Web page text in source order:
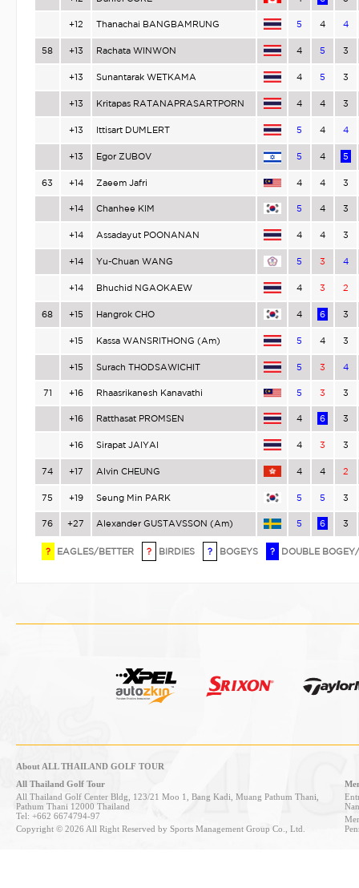
+12 Thanachai BANGBAMRUNG 5 4 4
58 +13 Rachata WINWON 4 5 3
+13 Sunantarak WETKAMA 4 5 3
+13 Kritapas RATANAPRASARTPORN 4 4 3
+13 Ittisart DUMLERT 5 4 4
+13 Egor ZUBOV 5 4 5
63 +14 Zaeem Jafri 4 4 3
+14 Chanhee KIM 5 4 3
+14 Assadayut POONANAN 4 4 3
+14 Yu-Chuan WANG 5 3 4
+14 Bhuchid NGAOKAEW 4 3 2
68 +15 Hangrok CHO 4 6 3
+15 Kassa WANSRITHONG (Am) 5 4 3
+15 Surach THODSAWICHIT 5 3 4
71 +16 Rhaasrikanesh Kanavathi 5 3 3
+16 Ratthasat PROMSEN 4 6 3
+16 Sirapat JAIYAI 4 3 3
74 +17 Alvin CHEUNG 4 4 2
75 +19 Seung Min PARK 5 5 3
76 +27 Alexander GUSTAVSSON (Am) 5 6 3
? EAGLES/BETTER ? BIRDIES ? BOGEYS ? DOUBLE
About ALL THAILAND GOLF TOUR
All Thailand Golf Tour
All Thailand Golf Center Bldg, 123/21 Moo 1, Bang Kadi, Muang Pathum Thani,
Pathum Thani 12000 Thailand
Tel: +662 6674794-97
Copyright © 2026 All Right Reserved by Sports Management Group Co., Ltd.